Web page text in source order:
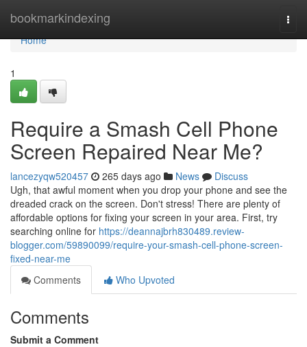
bookmarkindexing
Home
Home
1
Require a Smash Cell Phone
Screen Repaired Near Me?
lancezyqw520457 265 days ago News
Discuss
Ugh, that awful moment when you drop your phone and see the
dreaded crack on the screen. Don't stress! There are plenty of
affordable options for fixing your screen in your area. First, try
searching online for https://deannajbrh830489.review-
blogger.com/59890099/require-your-smash-cell-phone-screen-
fixed-near-me
Comments
Who Upvoted
Comments
Submit a Comment